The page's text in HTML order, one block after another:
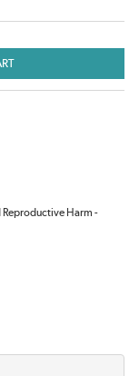
Reproductive Harm -